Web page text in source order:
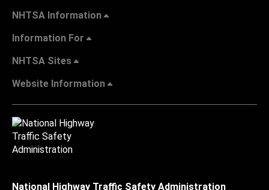
NHTSA Information
Information For
NHTSA Sites
Website Information
National Highway Traffic Safety Administration